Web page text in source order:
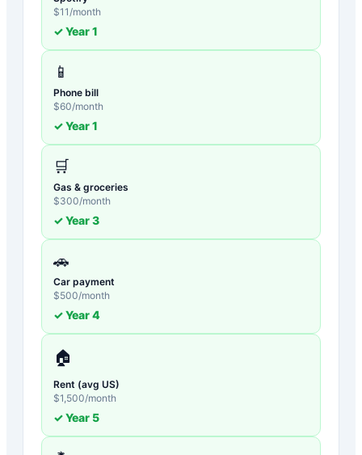
$11 /month
✓ Year1
📱
Phone bill
$60/month
✓ Year1
🛒
Gas & groceries
$300/month
✓ Year3
🚗
Car payment
$500/month
✓ Year4
🏠
Rent (avg US)
$1,500/month
✓ Year 5